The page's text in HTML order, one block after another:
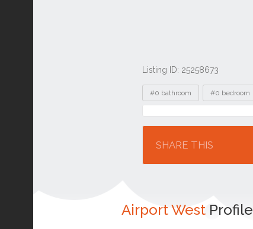
Listing ID: 25258673
Tags
#0 bathroom #0 bedroom
Location
SHARE THIS
Airport West Profile